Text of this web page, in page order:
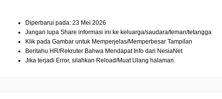
Diperbarui pada: 23 Mei 2026
Jangan lupa Share informasi ini ke keluarga/saudara/teman/tetangga
Klik pada Gambar untuk Memperjelas/Memperbesar Tampilan
Beritahu HR/Rekruter Bahwa Mendapat Info dari NesiaNet
Jika terjadi Error, silahkan Reload/Muat Ulang halaman.